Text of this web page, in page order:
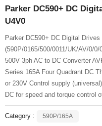
Parker DC590+ DC
U4V0
Parker DC590+ DC Digital
(590P/0165/500/0011/UK/AV/0/
500V 3ph AC to DC Converter
Series 165A Four Quadrant DC
or 230V Control supply
DC for speed and torque control
Category : 590P/165A